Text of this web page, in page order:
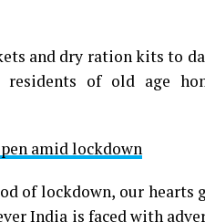
and dry ration kits to
residents of old age
amid lockdown
of lockdown, our hearts
India is faced with